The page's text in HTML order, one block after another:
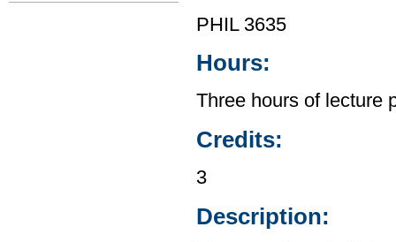
PHIL 3635
Hours:
Three hours of lecture
Credits:
3
Description: